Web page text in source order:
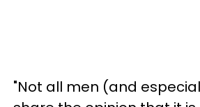
​"Not all men (and